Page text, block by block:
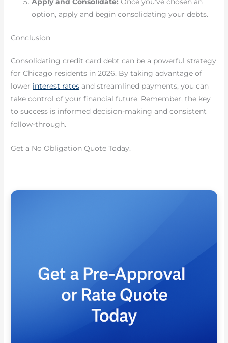
Apply and Consolidate: Once you’ve chosen an
option, apply and begin consolidating your debts.
Conclusion
Consolidating credit card debt can be a powerful strategy
for Chicago residents in 2026. By taking advantage of
lower interest rates and streamlined payments, you can
take control of your financial future. Remember, the key
to success is informed decision-making and consistent
follow-through.
Get a No Obligation Quote Today.